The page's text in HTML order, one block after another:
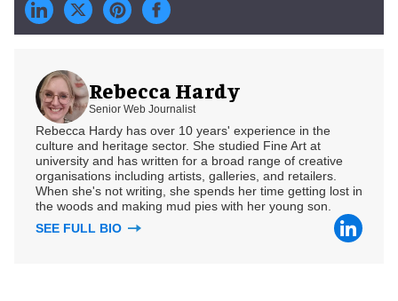
Rebecca Hardy
Senior Web Journalist
Rebecca Hardy has over 10 years' experience in the
culture and heritage sector. She studied Fine Art at
university and has written for a broad range of creative
organisations including artists, galleries, and retailers.
When she's not writing, she spends her time getting lost in
the woods and making mud pies with her young son.
SEE FULL BIO